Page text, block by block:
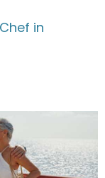
in